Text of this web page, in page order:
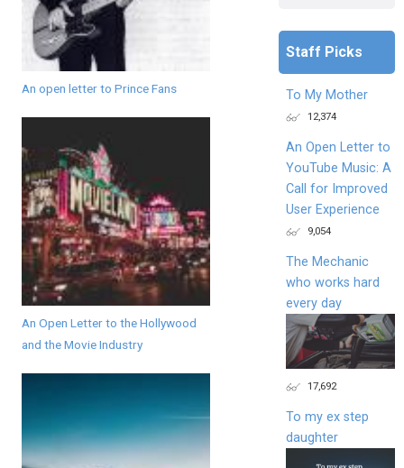
An open letter to Prince Fans
An Open Letter to the Hollywood
and the Movie Industry
Staff Picks
To My Mother
12,374
An Open Letter to
YouTube Music: A
Call for Improved
User Experience
9,054
The Mechanic
who works hard
every day
17,692
To my ex step
daughter